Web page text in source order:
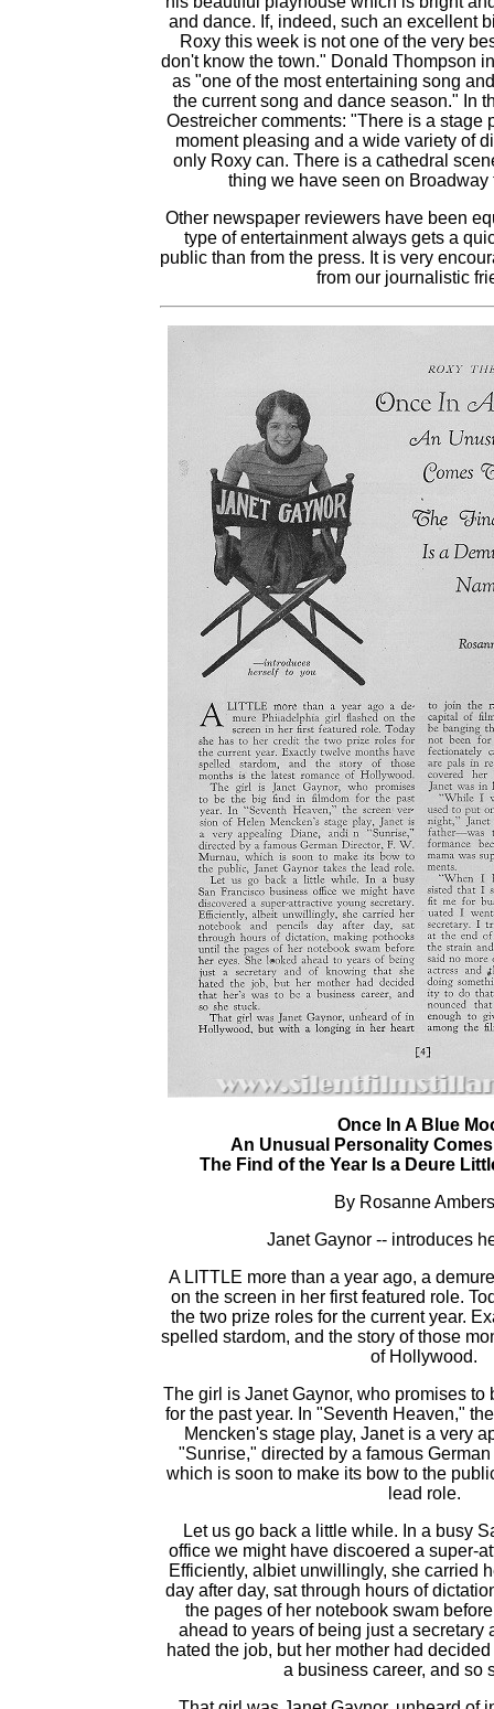
and dance. If, indeed, such an excellent
Roxy this week is not one of the very
don't know the town." Donald Thompson
as "one of the most entertaining song
the current song and dance season." In
Oestreicher comments: "There is a stage
moment pleasing and a wide variety of
only Roxy can. There is a cathedral
thing we have seen on Broadway
Other newspaper reviewers have been
type of entertainment always gets a
public than from the press. It is very
from our journalistic
Once In A Blue
An Unusual Personality
The Find of the Year Is a Deure
By Rosanne
Janet Gaynor -- introduces
A LITTLE more than a year ago, a
on the screen in her first featured role.
the two prize roles for the current year.
spelled stardom, and the story of those
of Hollywood.
The girl is Janet Gaynor, who promises to
for the past year. In "Seventh Heaven,"
Mencken's stage play, Janet is a very
"Sunrise," directed by a famous German
which is soon to make its bow to the
lead role.
Let us go back a little while. In a busy
office we might have discoered a super-
Efficiently, albiet unwillingly, she carried
day after day, sat through hours of
the pages of her notebook swam
ahead to years of being just a secretary
hated the job, but her mother had
a business career, and so